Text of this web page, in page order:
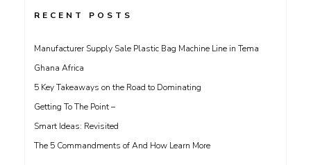
RECENT POSTS
Manufacturer Supply Sale Plastic Bag Machine Line in Tema
Ghana Africa
5 Key Takeaways on the Road to Dominating
Getting To The Point –
Smart Ideas: Revisited
The 5 Commandments of And How Learn More